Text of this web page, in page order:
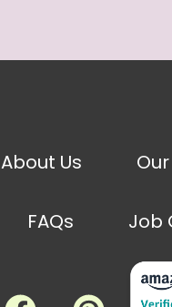
About Us
FAQs
Job